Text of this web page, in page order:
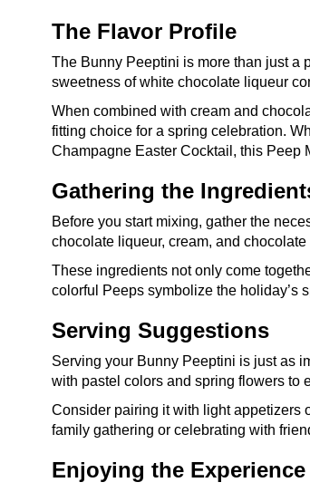
The Flavor Profile
The Bunny Peeptini is more than just a
sweetness of white chocolate liqueur
When combined with cream and
fitting choice for a spring celebration.
Champagne Easter Cocktail, this Peep
Gathering the
Before you start mixing, gather the
chocolate liqueur, cream, and
These ingredients not only come
colorful Peeps symbolize the holiday’s
Serving Suggestions
Serving your Bunny Peeptini is just as
with pastel colors and spring flowers to
Consider pairing it with light appetizers
family gathering or celebrating with
Enjoying the Experience